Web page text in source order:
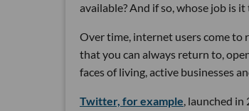
available? And if so, whose job is
Over time, internet users come to
that you can always return to,
faces of living, active businesses
Twitter, for example, launched